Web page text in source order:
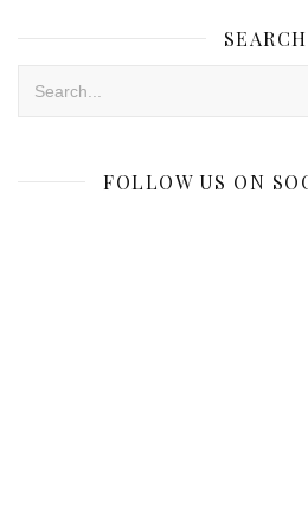
SEARCH
FOLLOW US ON